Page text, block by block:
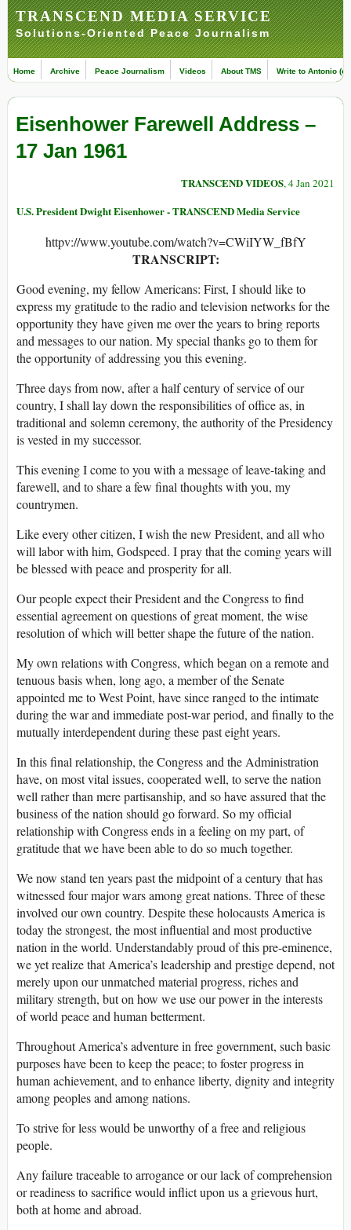
TRANSCEND MEDIA SERVICE
Solutions-Oriented Peace Journalism
Home Archive Peace Journalism Videos About TMS Write to Antonio
Eisenhower Farewell Address –
17 Jan 1961
TRANSCEND VIDEOS, 4 Jan 2021
U.S. President Dwight Eisenhower - TRANSCEND Media Service
httpv://www.youtube.com/watch?v=CWiIYW_fBfY
TRANSCRIPT:
Good evening, my fellow Americans: First, I should like to
express my gratitude to the radio and television networks for the
opportunity they have given me over the years to bring reports
and messages to our nation. My special thanks go to them for
the opportunity of addressing you this evening.
Three days from now, after a half century of service of our
country, I shall lay down the responsibilities of office as, in
traditional and solemn ceremony, the authority of the Presidency
is vested in my successor.
This evening I come to you with a message of leave-taking and
farewell, and to share a few final thoughts with you, my
countrymen.
Like every other citizen, I wish the new President, and all who
will labor with him, Godspeed. I pray that the coming years will
be blessed with peace and prosperity for all.
Our people expect their President and the Congress to find
essential agreement on questions of great moment, the wise
resolution of which will better shape the future of the nation.
My own relations with Congress, which began on a remote and
tenuous basis when, long ago, a member of the Senate
appointed me to West Point, have since ranged to the intimate
during the war and immediate post-war period, and finally to the
mutually interdependent during these past eight years.
In this final relationship, the Congress and the Administration
have, on most vital issues, cooperated well, to serve the nation
well rather than mere partisanship, and so have assured that the
business of the nation should go forward. So my official
relationship with Congress ends in a feeling on my part, of
gratitude that we have been able to do so much together.
We now stand ten years past the midpoint of a century that has
witnessed four major wars among great nations. Three of these
involved our own country. Despite these holocausts America is
today the strongest, the most influential and most productive
nation in the world. Understandably proud of this pre-eminence,
we yet realize that America’s leadership and prestige depend, not
merely upon our unmatched material progress, riches and
military strength, but on how we use our power in the interests
of world peace and human betterment.
Throughout America’s adventure in free government, such basic
purposes have been to keep the peace; to foster progress in
human achievement, and to enhance liberty, dignity and integrity
among peoples and among nations.
To strive for less would be unworthy of a free and religious
people.
Any failure traceable to arrogance or our lack of comprehension
or readiness to sacrifice would inflict upon us a grievous hurt,
both at home and abroad.